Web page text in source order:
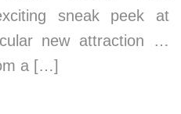
sneak peek at
new attraction …
a […]